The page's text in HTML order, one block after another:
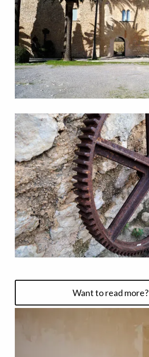
Want to read more?